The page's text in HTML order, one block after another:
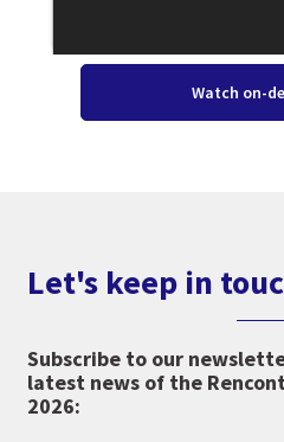
Watch on-
Let's keep in
Subscribe to our
latest news of the
2026: